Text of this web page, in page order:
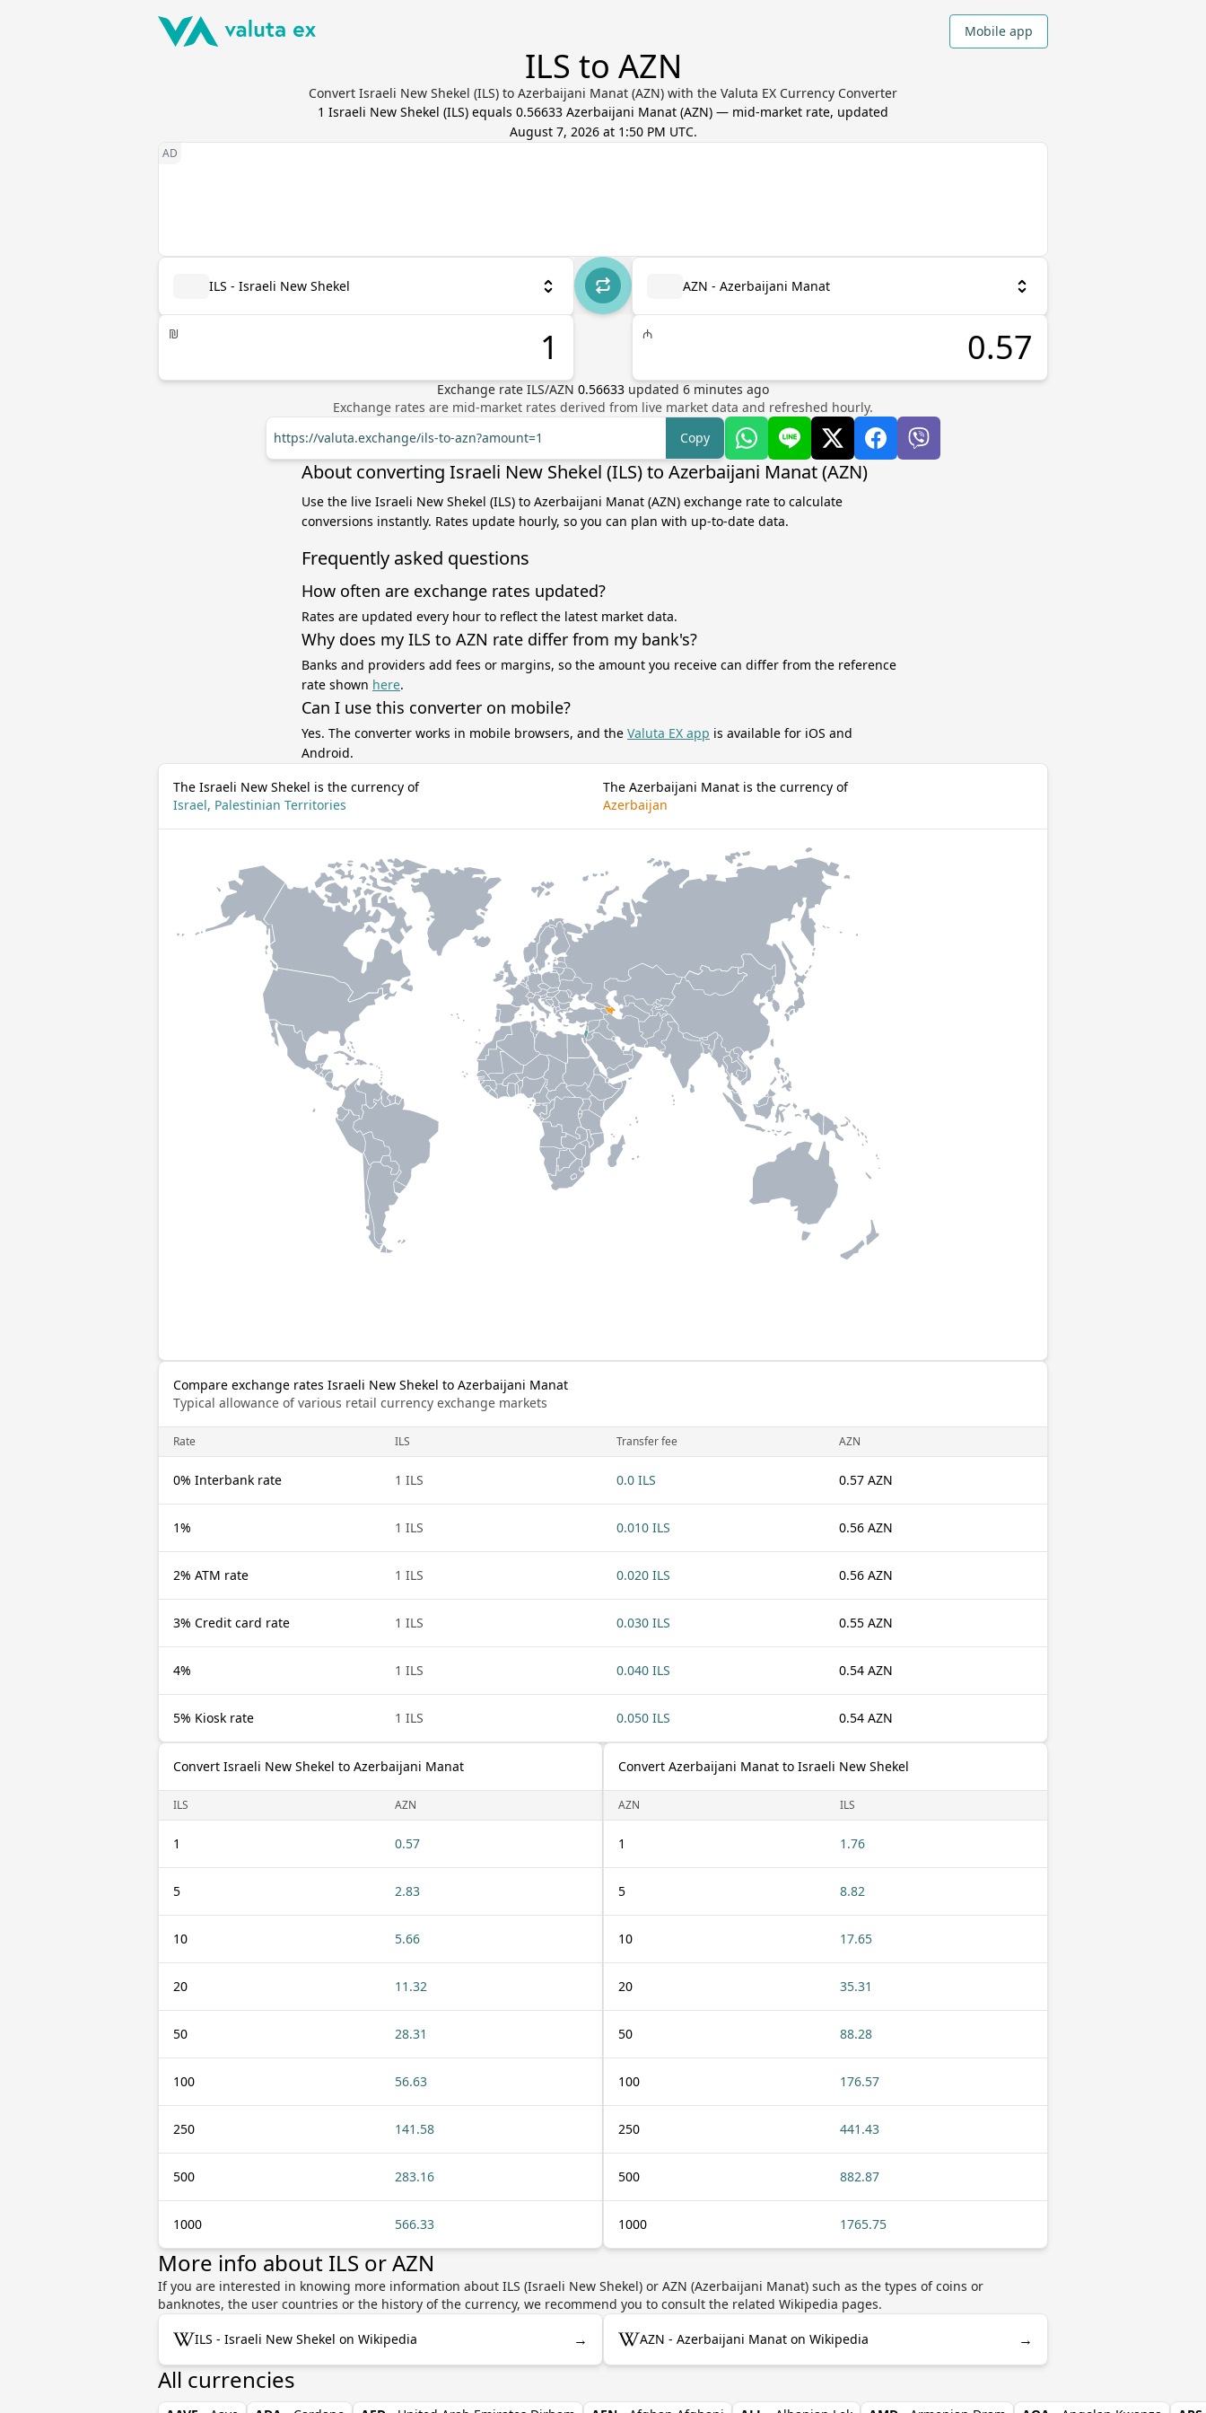
Mobile app
ILS to AZN
Convert Israeli New Shekel (ILS) to Azerbaijani Manat (AZN) with the Valuta EX Currency Converter
1 Israeli New Shekel (ILS) equals 0.56633 Azerbaijani Manat (AZN) — mid-market rate, updated
August 7, 2026 at 1:50 PM UTC.
ILS - Israeli New Shekel
₪
AZN - Azerbaijani Manat
₼
Exchange rate ILS/AZN 0.56633 updated 6 minutes ago
Exchange rates are mid-market rates derived from live market data and refreshed hourly.
https://valuta.exchange/ils-to-azn?amount=1
Copy
About converting Israeli New Shekel (ILS) to Azerbaijani Manat (AZN)
Use the live Israeli New Shekel (ILS) to Azerbaijani Manat (AZN) exchange rate to calculate
conversions instantly. Rates update hourly, so you can plan with up-to-date data.
Frequently asked questions
How often are exchange rates updated?
Rates are updated every hour to reflect the latest market data.
Why does my ILS to AZN rate differ from my bank's?
Banks and providers add fees or margins, so the amount you receive can differ from the reference
rate shown here.
Can I use this converter on mobile?
Yes. The converter works in mobile browsers, and the Valuta EX app is available for iOS and
Android.
The Israeli New Shekel is the currency of
Israel, Palestinian Territories
The Azerbaijani Manat is the currency of
Azerbaijan
Compare exchange rates Israeli New Shekel to Azerbaijani Manat
Typical allowance of various retail currency exchange markets
Rate ILS Transfer fee AZN
0% Interbank rate 1 ILS 0.0 ILS 0.57 AZN
1% 1 ILS 0.010 ILS 0.56 AZN
2% ATM rate 1 ILS 0.020 ILS 0.56 AZN
3% Credit card rate 1 ILS 0.030 ILS 0.55 AZN
4% 1 ILS 0.040 ILS 0.54 AZN
5% Kiosk rate 1 ILS 0.050 ILS 0.54 AZN
Convert Israeli New Shekel to Azerbaijani Manat
ILS AZN
1 0.57
5 2.83
10 5.66
20 11.32
50 28.31
100 56.63
250 141.58
500 283.16
1000 566.33
Convert Azerbaijani Manat to Israeli New Shekel
AZN ILS
1 1.76
5 8.82
10 17.65
20 35.31
50 88.28
100 176.57
250 441.43
500 882.87
1000 1765.75
More info about ILS or AZN
If you are interested in knowing more information about ILS (Israeli New Shekel) or AZN (Azerbaijani Manat) such as the types of coins or
banknotes, the user countries or the history of the currency, we recommend you to consult the related Wikipedia pages.
ILS - Israeli New Shekel on Wikipedia → AZN - Azerbaijani Manat on Wikipedia →
All currencies